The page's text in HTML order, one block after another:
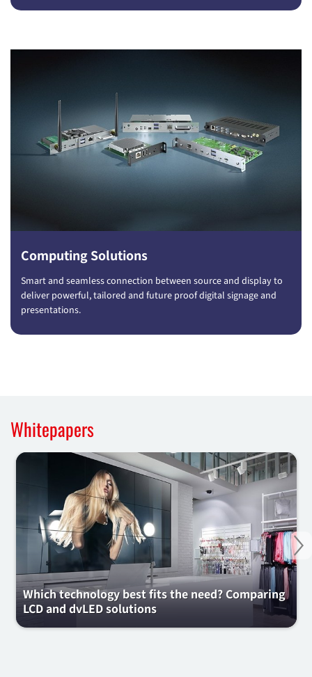
Computing Solutions
Smart and seamless connection between source and display to
deliver powerful, tailored and future proof digital signage and
presentations.
Whitepapers
Which technology best fits the need? Comparing
LCD and dvLED solutions